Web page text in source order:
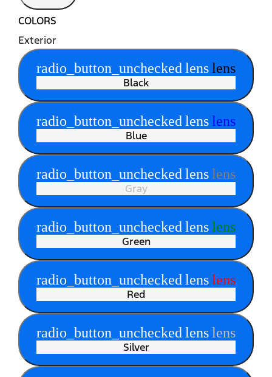
COLORS
Exterior
radio_button_uncheckedlenslens
Black
radio_button_uncheckedlenslens
Blue
radio_button_uncheckedlenslens
Gray
radio_button_uncheckedlenslens
Green
radio_button_uncheckedlenslens
Red
radio_button_uncheckedlenslens
Silver